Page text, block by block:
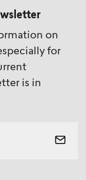
on
for
is in